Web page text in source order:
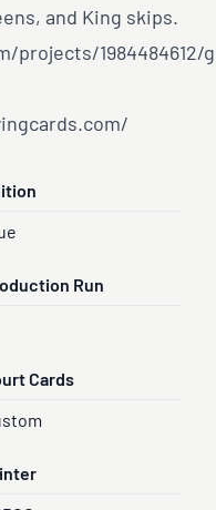
and King skips.
1984484612/
Run
Cards